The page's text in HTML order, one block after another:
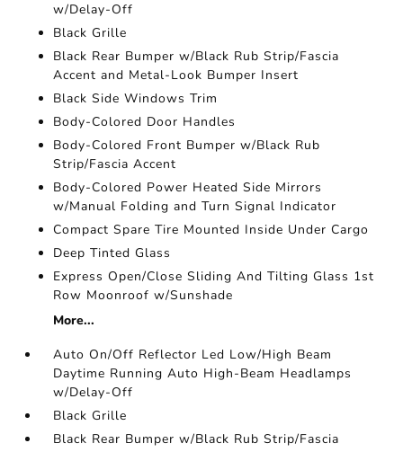
w/Delay-Off
Black Grille
Black Rear Bumper w/Black Rub Strip/Fascia
Accent and Metal-Look Bumper Insert
Black Side Windows Trim
Body-Colored Door Handles
Body-Colored Front Bumper w/Black Rub
Strip/Fascia Accent
Body-Colored Power Heated Side Mirrors
w/Manual Folding and Turn Signal Indicator
Compact Spare Tire Mounted Inside Under Cargo
Deep Tinted Glass
Express Open/Close Sliding And Tilting Glass 1st
Row Moonroof w/Sunshade
More...
Auto On/Off Reflector Led Low/High Beam
Daytime Running Auto High-Beam Headlamps
w/Delay-Off
Black Grille
Black Rear Bumper w/Black Rub Strip/Fascia